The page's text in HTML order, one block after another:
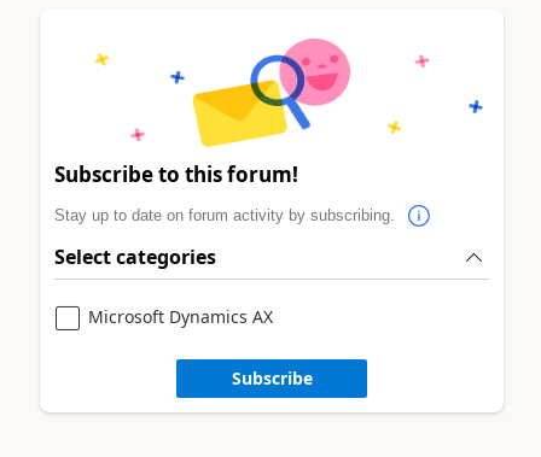
Subscribe to this forum!
Stay up to date on forum activity by subscribing.
Select categories
Microsoft Dynamics AX
Subscribe